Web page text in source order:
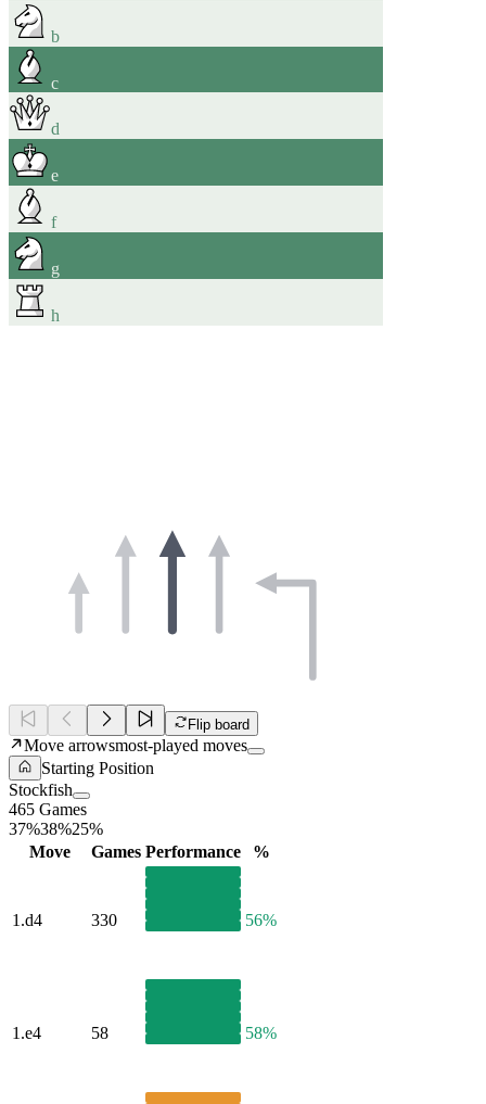
b
c
d
e
f
g
h
Flip board
Move arrowsmost-played moves
Starting Position
Stockfish
465 Games
37%38%25%
Move
Games Performance %
1.d4 330 56%
1.e4 58 58%